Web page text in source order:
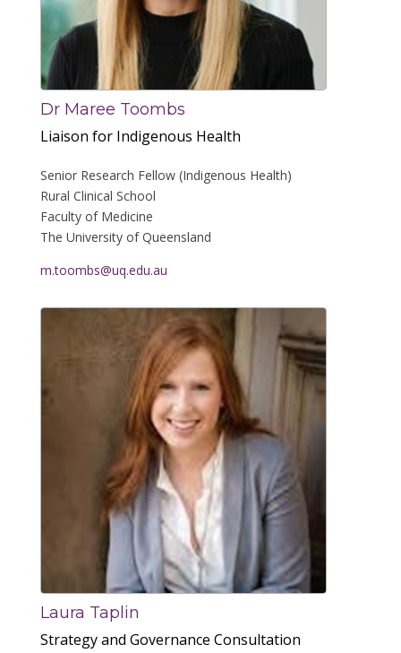
Dr Maree Toombs
Liaison for Indigenous Health
Senior Research Fellow (Indigenous Health)
Rural Clinical School
Faculty of Medicine
The University of Queensland
m.toombs@uq.edu.au
Laura Taplin
Strategy and Governance Consultation